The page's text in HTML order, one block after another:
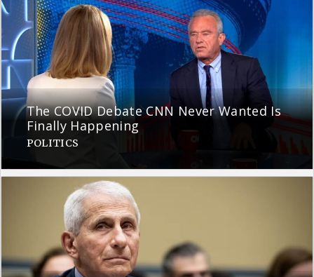
The COVID Debate CNN Never Wanted Is
Finally Happening
POLITICS